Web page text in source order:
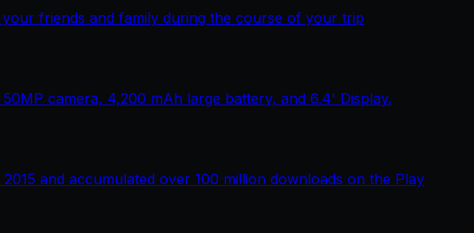
friends and family during the course of your trip
camera, 4,200 mAh large battery, and 6.4' Display.
and accumulated over 100 million downloads on the Play